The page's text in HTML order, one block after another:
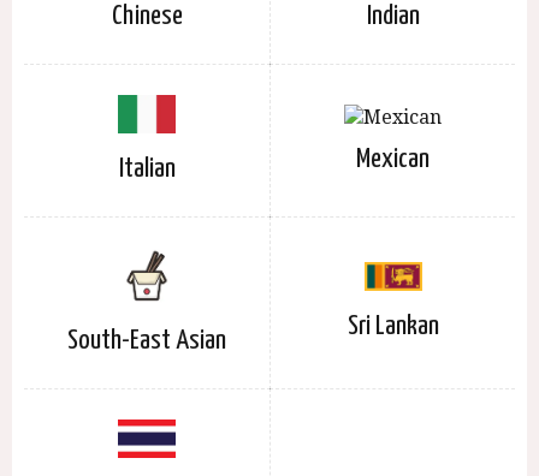
Chinese Indian
Italian Mexican
South-East Asian
Sri Lankan